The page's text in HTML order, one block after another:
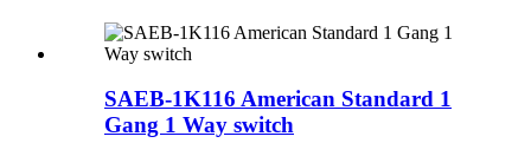
SAEB-1K116 American Standard 1
Gang 1 Way switch